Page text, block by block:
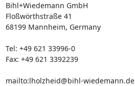
Bihl+Wiedemann GmbH
Floßwörthstraße 41
68199 Mannheim, Germany
Tel: +49 621 33996-0
Fax: +49 621 3392239
mailto:lholzheid@bihl-wiedemann.de